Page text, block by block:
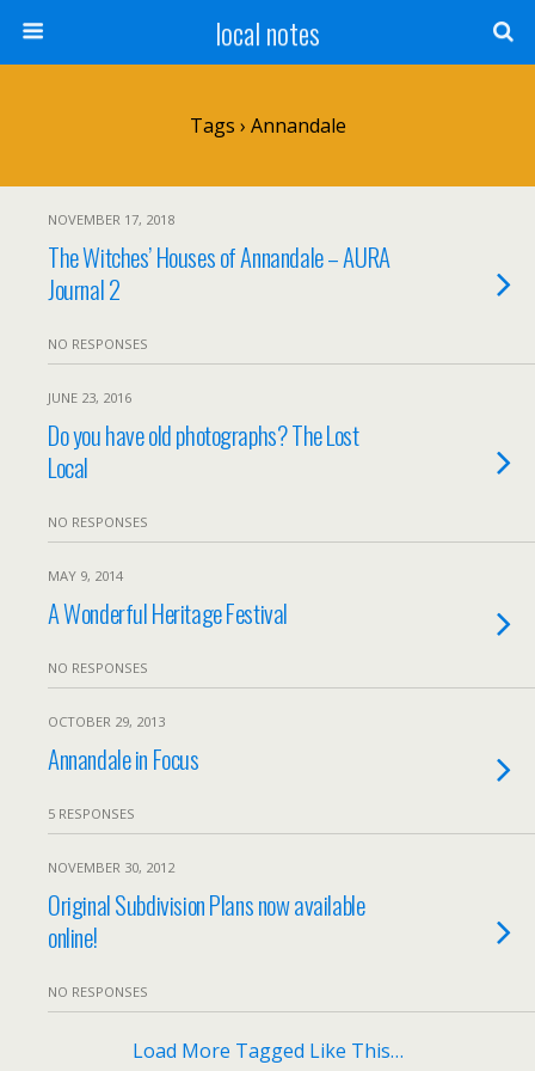
local notes
Tags › Annandale
NOVEMBER 17, 2018
The Witches’ Houses of Annandale – AURA
Journal 2
NO RESPONSES
JUNE 23, 2016
Do you have old photographs? The Lost
Local
NO RESPONSES
MAY 9, 2014
A Wonderful Heritage Festival
NO RESPONSES
OCTOBER 29, 2013
Annandale in Focus
5 RESPONSES
NOVEMBER 30, 2012
Original Subdivision Plans now available
online!
NO RESPONSES
Load More Tagged Like This…